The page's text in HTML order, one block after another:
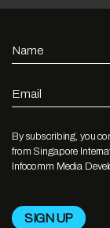
Name
Email
By subscribing, you
from Singapore
Infocomm Media